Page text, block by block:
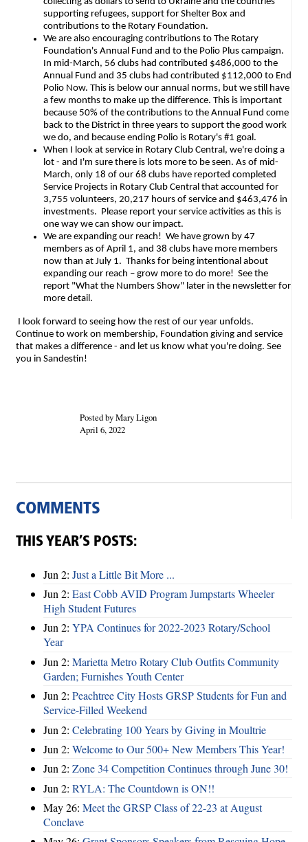
supporting refugees, support for Shelter Box and
contributions to the Rotary Foundation.
We are also encouraging contributions to The Rotary
Foundation's Annual Fund and to the Polio Plus campaign.
In mid-March, 56 clubs had contributed $486,000 to the
Annual Fund and 35 clubs had contributed $112,000 to End
Polio Now. This is below our annual norms, but we still have
a few months to make up the difference. This is important
because 50% of the contributions to the Annual Fund come
back to the District in three years to support the good work
we do, and because ending Polio is Rotary's #1 goal.
When I look at service in Rotary Club Central, we're doing a
lot - and I'm sure there is lots more to be seen. As of mid-
March, only 18 of our 68 clubs have reported completed
Service Projects in Rotary Club Central that accounted for
3,755 volunteers, 20,217 hours of service and $463,476 in
investments. Please report your service activities as this is
one way we can show our impact.
We are expanding our reach! We have grown by 47
members as of April 1, and 38 clubs have more members
now than at July 1. Thanks for being intentional about
expanding our reach – grow more to do more! See the
report "What the Numbers Show" later in the newsletter for
more detail.
I look forward to seeing how the rest of our year unfolds.
Continue to work on membership, Foundation giving and service
that makes a difference - and let us know what you're doing. See
you in Sandestin!
Posted by Mary Ligon
April 6, 2022
COMMENTS
THIS YEAR’S POSTS:
Jun 2: Just a Little Bit More ...
Jun 2: East Cobb AVID Program Jumpstarts Wheeler
High Student Futures
Jun 2: YPA Continues for 2022-2023 Rotary/School
Year
Jun 2: Marietta Metro Rotary Club Outfits Community
Garden; Furnishes Youth Center
Jun 2: Peachtree City Hosts GRSP Students for Fun and
Service-Filled Weekend
Jun 2: Celebrating 100 Years by Giving in Moultrie
Jun 2: Welcome to Our 500+ New Members This Year!
Jun 2: Zone 34 Competition Continues through June 30!
Jun 2: RYLA: The Countdown is ON!!
May 26: Meet the GRSP Class of 22-23 at August
Conclave